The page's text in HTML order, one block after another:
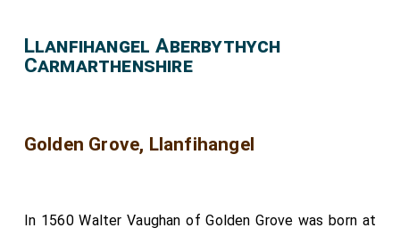
Llanfihangel Aberbythych
Carmarthenshire
Golden Grove, Llanfihangel
In 1560Walter Vaughan of Golden Grove was born at